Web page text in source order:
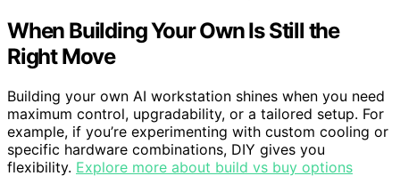
When Building Your Own Is Still the
Right Move
Building your own AI workstation shines when you need
maximum control, upgradability, or a tailored setup. For
example, if you’re experimenting with custom cooling or
specific hardware combinations, DIY gives you
flexibility. Explore more about build vs buy options